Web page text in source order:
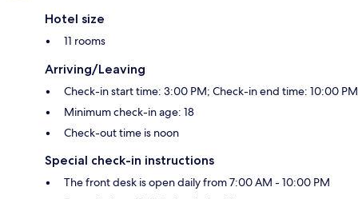
Hotel size
11 rooms
Arriving/Leaving
Check-in start time: 3:00 PM; Check-in end time: 10:00 PM
Minimum check-in age: 18
Check-out time is noon
Special check-in instructions
The front desk is open daily from 7:00 AM - 10:00 PM